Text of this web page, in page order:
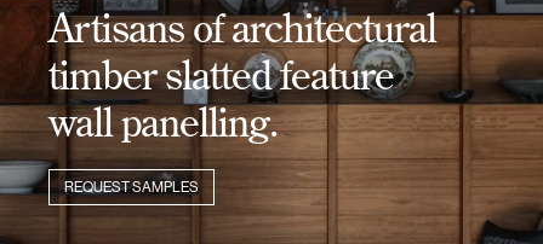
Artisans of architectural
timber slatted feature
wall panelling.
REQUEST SAMPLES